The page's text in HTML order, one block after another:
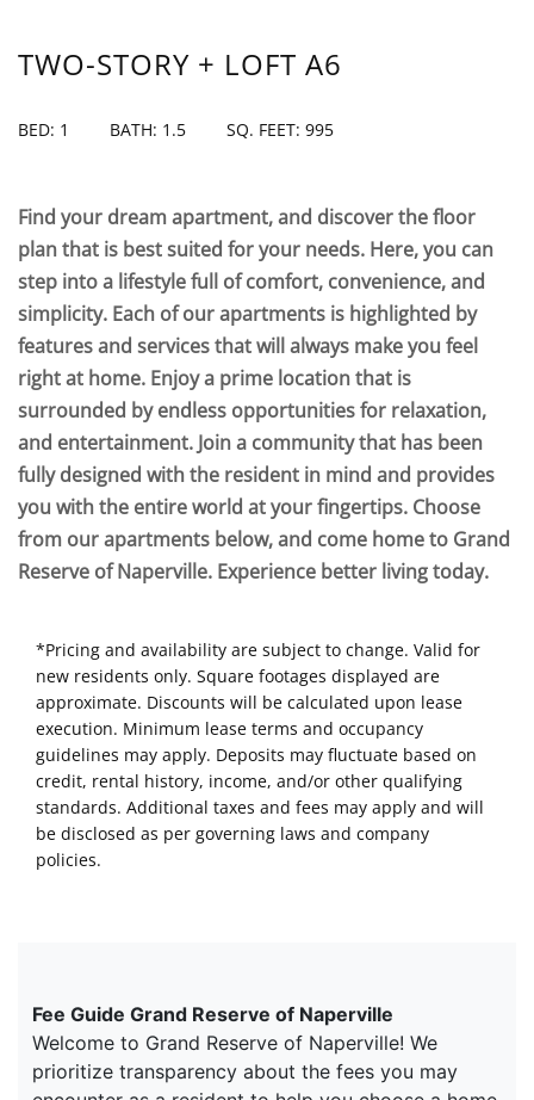
TWO-STORY + LOFT A6
BED: 1 BATH: 1.5 SQ. FEET: 995
Find your dream apartment, and discover the floor
plan that is best suited for your needs. Here, you can
step into a lifestyle full of comfort, convenience, and
simplicity. Each of our apartments is highlighted by
features and services that will always make you feel
right at home. Enjoy a prime location that is
surrounded by endless opportunities for relaxation,
and entertainment. Join a community that has been
fully designed with the resident in mind and provides
you with the entire world at your fingertips. Choose
from our apartments below, and come home to Grand
Reserve of Naperville. Experience better living today.
*Pricing and availability are subject to change. Valid for
new residents only. Square footages displayed are
approximate. Discounts will be calculated upon lease
execution. Minimum lease terms and occupancy
guidelines may apply. Deposits may fluctuate based on
credit, rental history, income, and/or other qualifying
standards. Additional taxes and fees may apply and will
be disclosed as per governing laws and company
policies.